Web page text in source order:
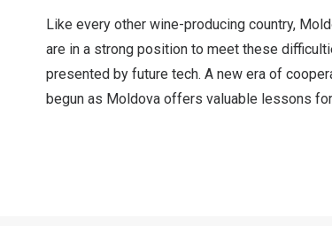
Like every other wine-producing country,
are in a strong position to meet these
presented by future tech. A new era of
begun as Moldova offers valuable lessons